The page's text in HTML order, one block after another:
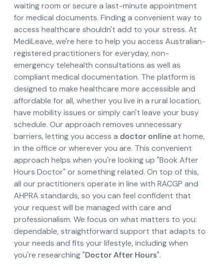
waiting room or secure a last-minute appointment
for medical documents. Finding a convenient way to
access healthcare shouldn't add to your stress. At
MediLeave, we're here to help you access Australian-
registered practitioners for everyday, non-
emergency telehealth consultations as well as
compliant medical documentation. The platform is
designed to make healthcare more accessible and
affordable for all, whether you live in a rural location,
have mobility issues or simply can't leave your busy
schedule. Our approach removes unnecessary
barriers, letting you access a doctor onlineat home,
in the office or wherever you are. This convenient
approach helps when you're looking up "Book After
Hours Doctor" or something related. On top of this,
all our practitioners operate in line with RACGP and
AHPRA standards, so you can feel confident that
your request will be managed with care and
professionalism. We focus on what matters to you:
dependable, straightforward support that adapts to
your needs and fits your lifestyle, including when
you're researching "Doctor After Hours".